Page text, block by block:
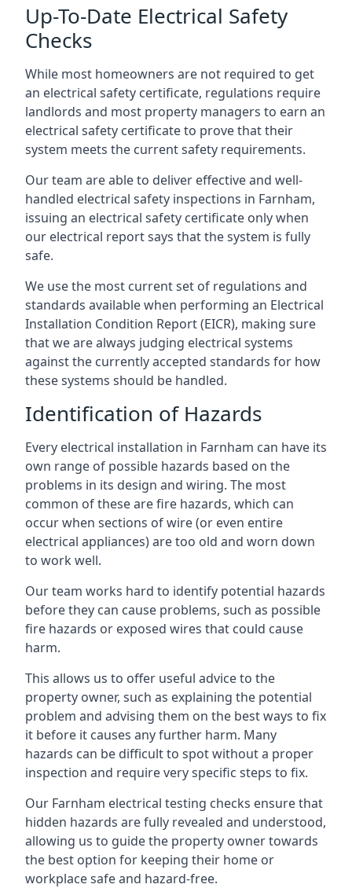
Up-To-Date Electrical Safety
Checks
While most homeowners are not required to get
an electrical safety certificate, regulations require
landlords and most property managers to earn an
electrical safety certificate to prove that their
system meets the current safety requirements.
Our team are able to deliver effective and well-
handled electrical safety inspections in Farnham,
issuing an electrical safety certificate only when
our electrical report says that the system is fully
safe.
We use the most current set of regulations and
standards available when performing an Electrical
Installation Condition Report (EICR), making sure
that we are always judging electrical systems
against the currently accepted standards for how
these systems should be handled.
Identification of Hazards
Every electrical installation in Farnham can have its
own range of possible hazards based on the
problems in its design and wiring. The most
common of these are fire hazards, which can
occur when sections of wire (or even entire
electrical appliances) are too old and worn down
to work well.
Our team works hard to identify potential hazards
before they can cause problems, such as possible
fire hazards or exposed wires that could cause
harm.
This allows us to offer useful advice to the
property owner, such as explaining the potential
problem and advising them on the best ways to fix
it before it causes any further harm. Many
hazards can be difficult to spot without a proper
inspection and require very specific steps to fix.
Our Farnham electrical testing checks ensure that
hidden hazards are fully revealed and understood,
allowing us to guide the property owner towards
the best option for keeping their home or
workplace safe and hazard-free.